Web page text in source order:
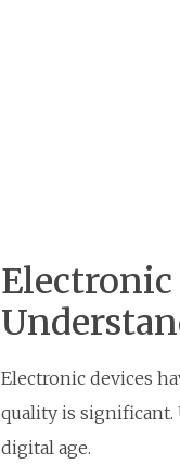
Electronic
Electronic devices
quality is significant.
digital age.